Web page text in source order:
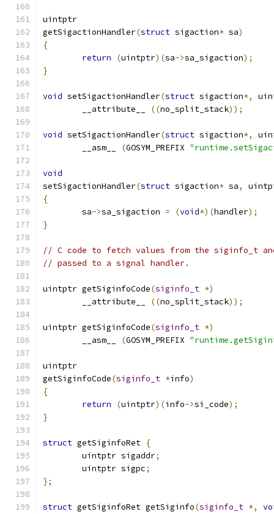
uintptr
getSigactionHandler(struct sigaction* sa)
{
return
(uintptr)(sa->sa_sigaction);
}
void setSigactionHandler(struct sigaction*,
	__attribute__
((no_split_stack));
void setSigactionHandler(struct sigaction*,
	__asm__
(GOSYM_PREFIX
void
setSigactionHandler(struct sigaction* sa,
{
	sa
->sa_sigaction = (void*)(handler);
}
// C code to fetch values from the siginfo_t
// passed to a signal handler.
uintptr getSiginfoCode(siginfo_t *)
	__attribute__
((no_split_stack));
uintptr getSiginfoCode(siginfo_t *)
	__asm__
(GOSYM_PREFIX
uintptr
getSiginfoCode(siginfo_t *info)
{
return
(uintptr)(info->si_code);
}
struct getSiginfoRet {
	uintptr sigaddr
;
	uintptr sigpc
;
};
struct getSiginfoRet getSiginfo(siginfo_t *,